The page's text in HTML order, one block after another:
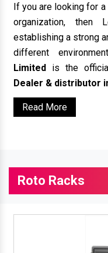
If you are looking for
organization,
establishing a strong
different
Limited is the
Dealer & distributor
Read More
Roto Racks